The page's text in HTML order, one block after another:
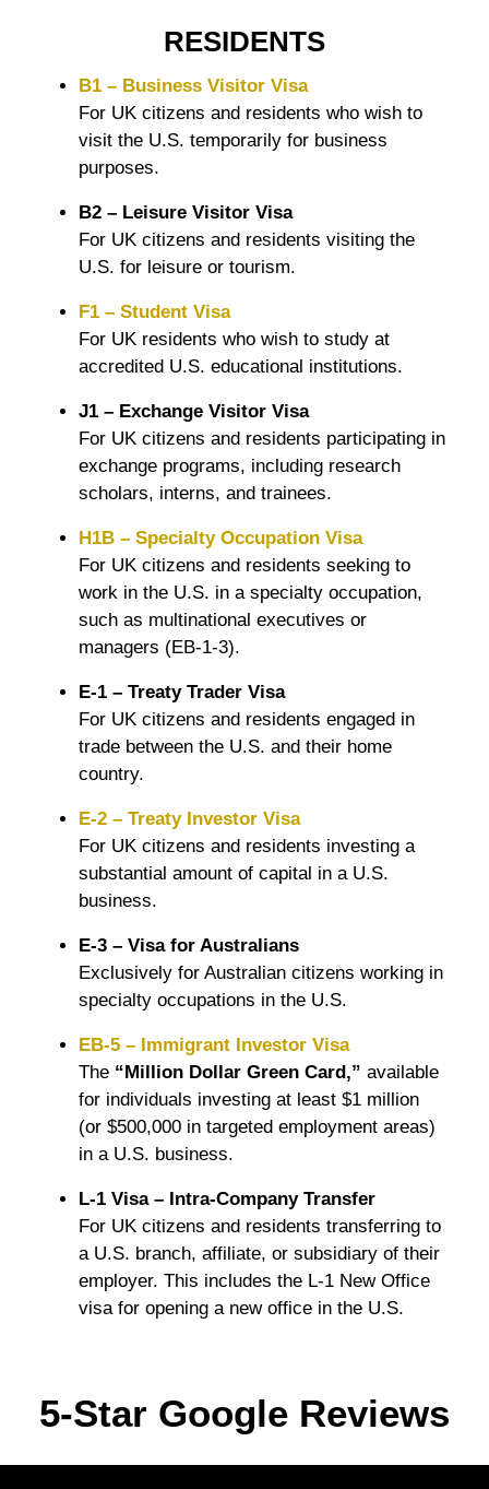
RESIDENTS
B1 – Business Visitor Visa
For UK citizens and residents who wish to
visit the U.S. temporarily for business
purposes.
B2 – Leisure Visitor Visa
For UK citizens and residents visiting the
U.S. for leisure or tourism.
F1 – Student Visa
For UK residents who wish to study at
accredited U.S. educational institutions.
J1 – Exchange Visitor Visa
For UK citizens and residents participating in
exchange programs, including research
scholars, interns, and trainees.
H1B – Specialty Occupation Visa
For UK citizens and residents seeking to
work in the U.S. in a specialty occupation,
such as multinational executives or
managers (EB-1-3).
E-1 – Treaty Trader Visa
For UK citizens and residents engaged in
trade between the U.S. and their home
country.
E-2 – Treaty Investor Visa
For UK citizens and residents investing a
substantial amount of capital in a U.S.
business.
E-3 – Visa for Australians
Exclusively for Australian citizens working in
specialty occupations in the U.S.
EB-5 – Immigrant Investor Visa
The “Million Dollar Green Card,” available
for individuals investing at least $1 million
(or $500,000 in targeted employment areas)
in a U.S. business.
L-1 Visa – Intra-Company Transfer
For UK citizens and residents transferring to
a U.S. branch, affiliate, or subsidiary of their
employer. This includes the L-1 New Office
visa for opening a new office in the U.S.
5-Star Google Reviews